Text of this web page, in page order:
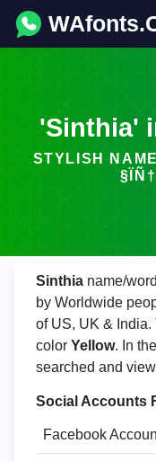
'Sinthia'
STYLISH
Sinthia name/
by Worldwide
of US, UK & India.
color Yellow. In
searched and
Social Accounts
Facebook